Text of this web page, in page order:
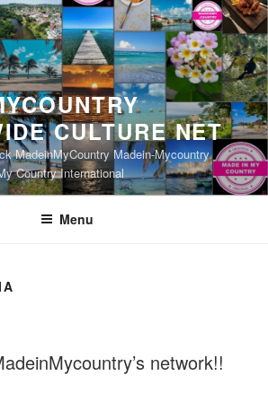
CULTURE NET
MadeinMyCountry Madein-Mycountry
Country International
Menu
network!!